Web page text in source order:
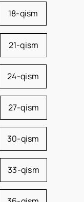
18-qism
21-qism
24-qism
27-qism
30-qism
33-qism